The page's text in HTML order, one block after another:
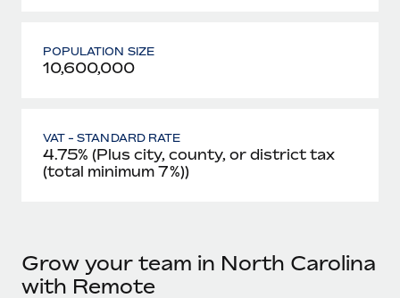
POPULATION SIZE
10,600,000
VAT - STANDARD RATE
4.75% (Plus city, county, or district tax
(total minimum 7%))
Grow your team in North Carolina
with Remote